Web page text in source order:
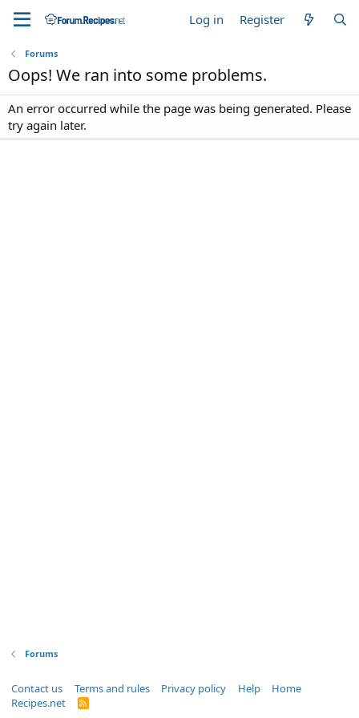
Log in Register
Forums
Oops! We ran into some problems.
An error occurred while the page was being generated. Please
try again later.
Forums
Contact us Terms and rules Privacy policy Help
Home
Recipes.net
R